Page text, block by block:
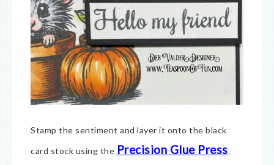
Stamp the sentiment and layer it onto the black
card stock using the Precision Glue Press.